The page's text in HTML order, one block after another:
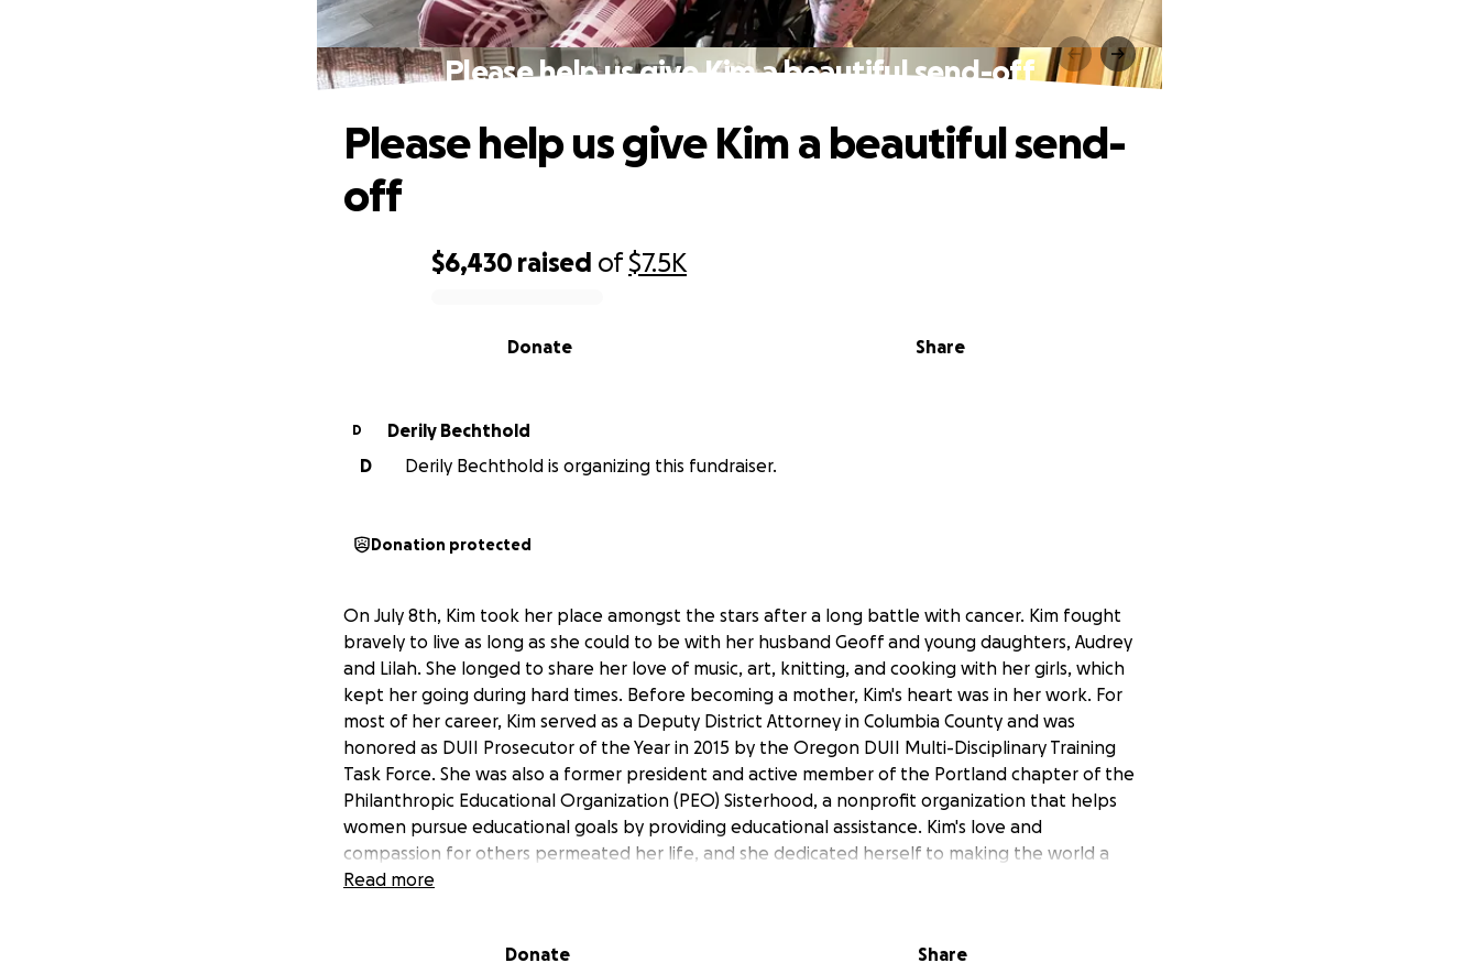
Please help us give Kim a beautiful send-off
$6,430 raised of$7.5K
Share
Donate
Please help us give Kim a beautiful send-
off
D
Derily Bechthold
D
Derily Bechthold is organizing this fundraiser.
Donation protected
On July 8th, Kim took her place amongst the stars after a long battle with cancer. Kim fought
bravely to live as long as she could to be with her husband Geoff and young daughters, Audrey
and Lilah. She longed to share her love of music, art, knitting, and cooking with her girls, which
kept her going during hard times. Before becoming a mother, Kim's heart was in her work. For
most of her career, Kim served as a Deputy District Attorney in Columbia County and was
honored as DUII Prosecutor of the Year in 2015 by the Oregon DUII Multi-Disciplinary Training
Task Force. She was also a former president and active member of the Portland chapter of the
Philanthropic Educational Organization (PEO) Sisterhood, a nonprofit organization that helps
women pursue educational goals by providing educational assistance. Kim's love and
compassion for others permeated her life, and she dedicated herself to making the world a
safer and more beautiful place.
to help cover the costs of her funeral
to ease the financial burden on her family, who
Read more
Donate Share